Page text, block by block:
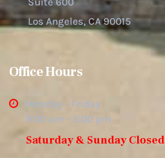
Los Angeles, CA 90015
Office Hours
Monday - Friday
9:00 am - 5:00 pm
Saturday & Sunday Closed